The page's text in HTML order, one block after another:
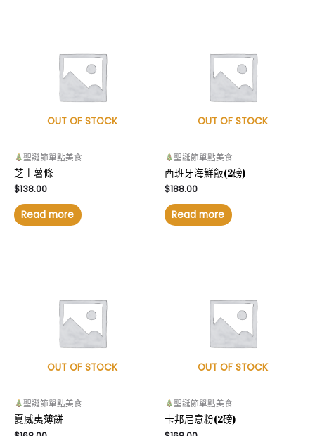
OUT OF STOCK
聖誕節單點美食
芝士薯條
$138.00
Read more
OUT OF STOCK
聖誕節單點美食
西班牙海鮮飯(2磅)
$188.00
Read more
OUT OF STOCK
聖誕節單點美食
夏威夷薄餅
OUT OF STOCK
聖誕節單點美食
卡邦尼意粉(2磅)